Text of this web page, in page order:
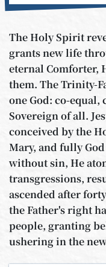
The Holy Spirit
grants new life
eternal Comforter,
them. The Trinity-
one God: co-equal,
Sovereign of all.
conceived by the
Mary, and fully
without sin, He
transgressions,
ascended after
the Father's right
people, granting
ushering in the